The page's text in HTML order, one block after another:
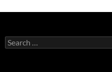
Search
for: